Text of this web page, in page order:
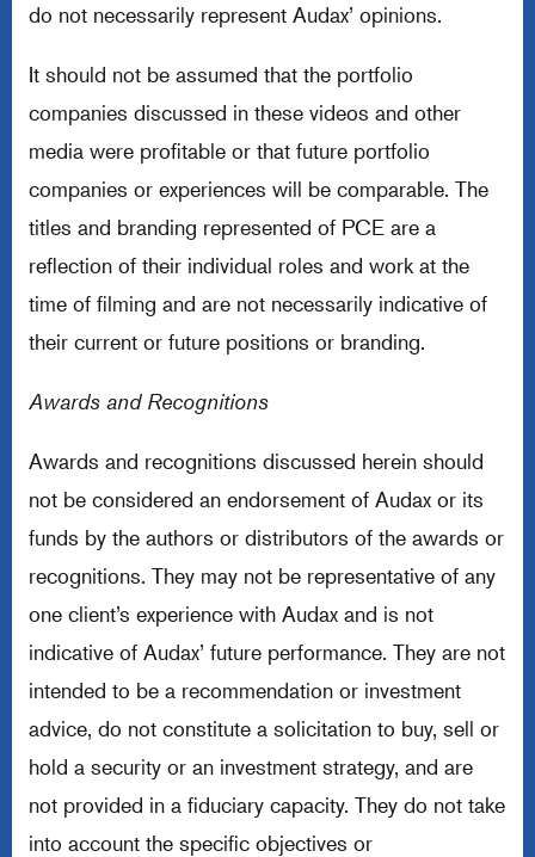
do not necessarily represent Audax’ opinions.
It should not be assumed that the portfolio
companies discussed in these videos and other
media were profitable or that future portfolio
companies or experiences will be comparable. The
titles and branding represented of PCE are a
reflection of their individual roles and work at the
time of filming and are not necessarily indicative of
their current or future positions or branding.
Awards and Recognitions
Awards and recognitions discussed herein should
not be considered an endorsement of Audax or its
funds by the authors or distributors of the awards or
recognitions. They may not be representative of any
one client’s experience with Audax and is not
indicative of Audax’ future performance. They are not
intended to be a recommendation or investment
advice, do not constitute a solicitation to buy, sell or
hold a security or an investment strategy, and are
not provided in a fiduciary capacity. They do not take
into account the specific objectives or